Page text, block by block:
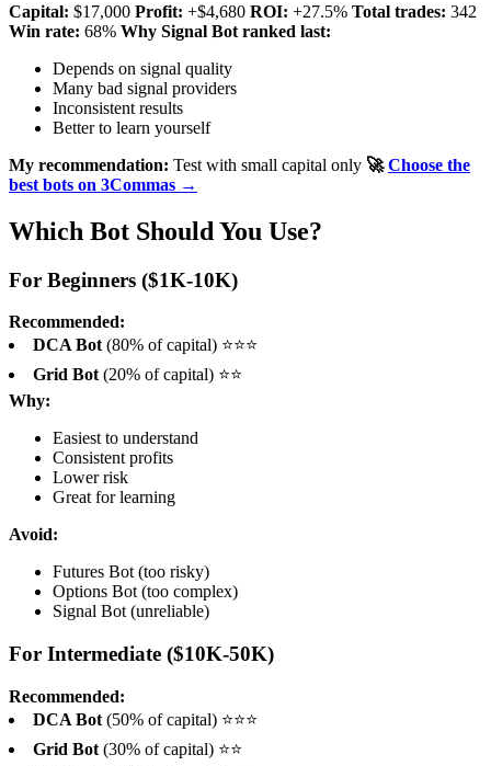
Capital: $17,000 Profit: +$4,680 ROI: +27.5% Total trades: 342
Win rate: 68% Why Signal Bot ranked last:
Depends on signal quality
Many bad signal providers
Inconsistent results
Better to learn yourself
My recommendation: Test with small capital only 🚀Choose the
best bots on 3Commas →
Which Bot Should You Use?
For Beginners ($1K-10K)
Recommended:
DCA Bot (80% of capital) ⭐⭐⭐
Grid Bot (20% of capital) ⭐⭐
Why:
Easiest to understand
Consistent profits
Lower risk
Great for learning
Avoid:
Futures Bot (too risky)
Options Bot (too complex)
Signal Bot (unreliable)
For Intermediate ($10K-50K)
Recommended:
DCA Bot (50% of capital) ⭐⭐⭐
Grid Bot (30% of capital) ⭐⭐